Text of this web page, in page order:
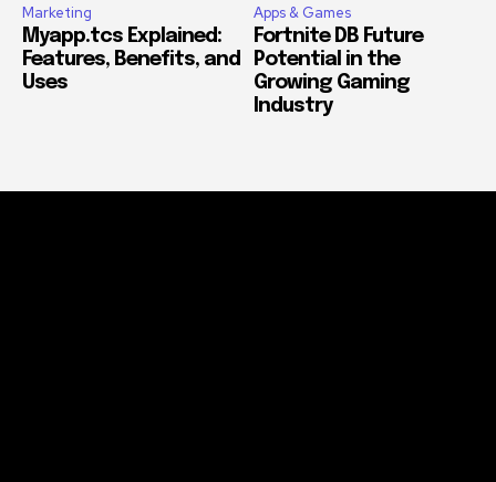
Marketing
Myapp.tcs Explained:
Features, Benefits, and
Uses
Apps & Games
Fortnite DB Future
Potential in the
Growing Gaming
Industry